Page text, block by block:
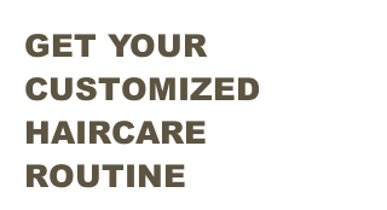
GET YOUR
CUSTOMIZED
HAIRCARE
ROUTINE